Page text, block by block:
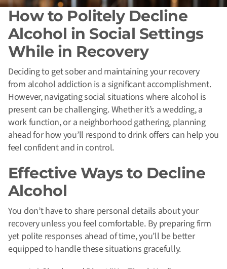
How to Politely Decline
Alcohol in Social Settings
While in Recovery
Deciding to get sober and maintaining your recovery
from alcohol addiction is a significant accomplishment.
However, navigating social situations where alcohol is
present can be challenging. Whether it’s a wedding, a
work function, or a neighborhood gathering, planning
ahead for how you’ll respond to drink offers can help you
feel confident and in control.
Effective Ways to Decline
Alcohol
You don’t have to share personal details about your
recovery unless you feel comfortable. By preparing firm
yet polite responses ahead of time, you’ll be better
equipped to handle these situations gracefully.